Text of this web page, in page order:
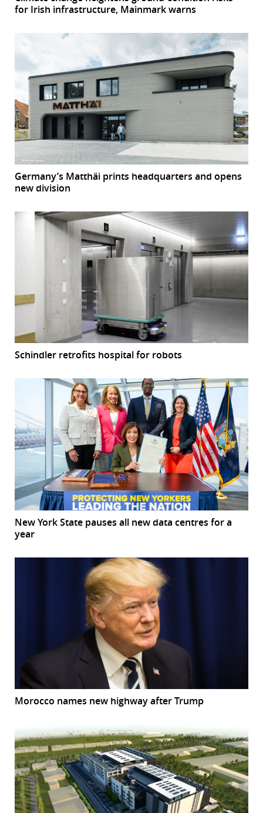
for Irish infrastructure, Mainmark warns
Germany’s Matthäi prints headquarters and opens
new division
Schindler retrofits hospital for robots
New York State pauses all new data centres for a
year
Morocco names new highway after Trump